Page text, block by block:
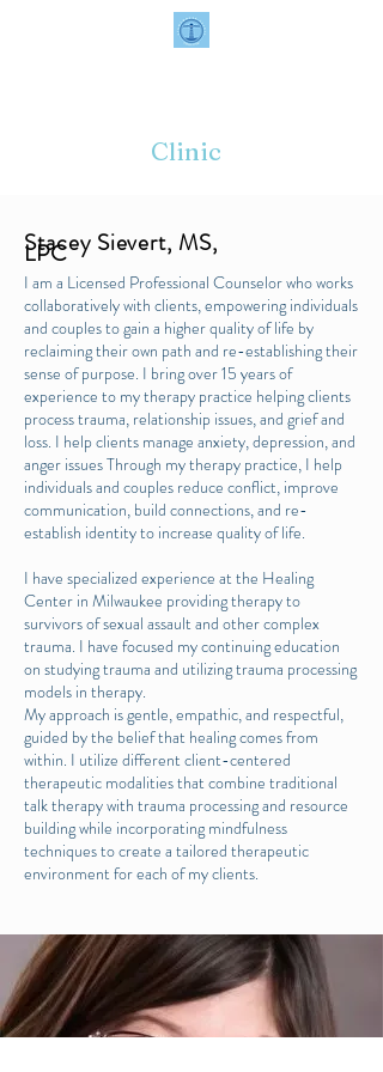
Clinic
Stacey Sievert, MS,
LPC
I am a Licensed Professional Counselor who works
collaboratively with clients, empowering individuals
and couples to gain a higher quality of life by
reclaiming their own path and re-establishing their
sense of purpose. I bring over 15 years of
experience to my therapy practice helping clients
process trauma, relationship issues, and grief and
loss. I help clients manage anxiety, depression, and
anger issues Through my therapy practice, I help
individuals and couples reduce conflict, improve
communication, build connections, and re-
establish identity to increase quality of life.
I have specialized experience at the Healing
Center in Milwaukee providing therapy to
survivors of sexual assault and other complex
trauma. I have focused my continuing education
on studying trauma and utilizing trauma processing
models in therapy.
My approach is gentle, empathic, and respectful,
guided by the belief that healing comes from
within. I utilize different client-centered
therapeutic modalities that combine traditional
talk therapy with trauma processing and resource
building while incorporating mindfulness
techniques to create a tailored therapeutic
environment for each of my clients.